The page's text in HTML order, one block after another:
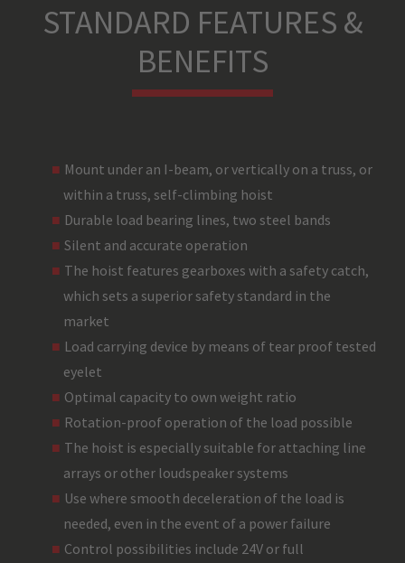
STANDARD FEATURES &
BENEFITS
Mount under an I-beam, or vertically on a truss, or
within a truss, self-climbing hoist
Durable load bearing lines, two steel bands
Silent and accurate operation
The hoist features gearboxes with a safety catch,
which sets a superior safety standard in the
market
Load carrying device by means of tear proof tested
eyelet
Optimal capacity to own weight ratio
Rotation-proof operation of the load possible
The hoist is especially suitable for attaching line
arrays or other loudspeaker systems
Use where smooth deceleration of the load is
needed, even in the event of a power failure
Control possibilities include 24V or full